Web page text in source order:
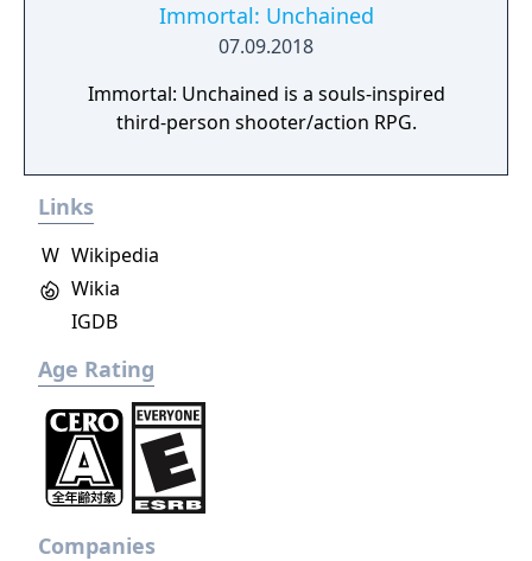
Immortal: Unchained
07.09.2018
Immortal: Unchained is a souls-inspired
third-person shooter/action RPG.
Links
W Wikipedia
Wikia
IGDB
Age Rating
Companies